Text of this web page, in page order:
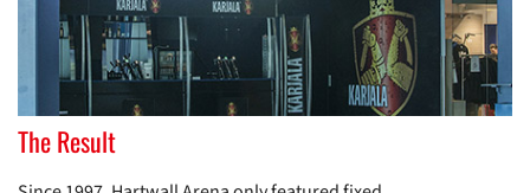
The Result